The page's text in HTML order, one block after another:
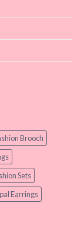
Brooch
Sets
Earrings